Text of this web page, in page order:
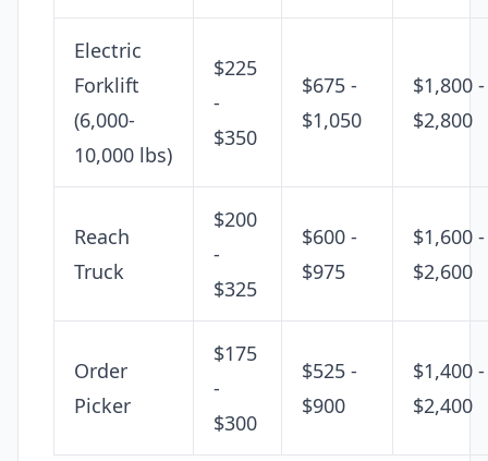
Electric
Forklift
(6,000-
10,000 lbs)
$225
-
$350
$675 -
$1,050
$1,800 -
$2,800
Reach
Truck
$200
-
$325
$600 -
$975
$1,600 -
$2,600
Order
Picker
$175
-
$300
$525 -
$900
$1,400 -
$2,400